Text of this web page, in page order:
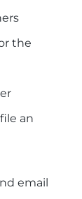
the
an
email